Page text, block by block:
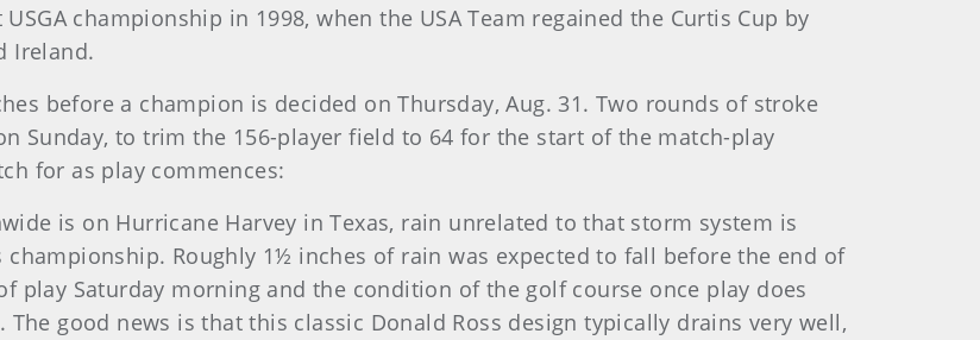
championship in 1998, when the USA Team regained the Curtis Cup by
Ireland.
before a champion is decided on Thursday, Aug. 31. Two rounds of stroke
Sunday, to trim the 156-player field to 64 for the start of the match-play
for as play commences:
is on Hurricane Harvey in Texas, rain unrelated to that storm system is
Roughly 1½ inches of rain was expected to fall before the end of
play Saturday morning and the condition of the golf course once play does
good news is that this classic Donald Ross design typically drains very well,